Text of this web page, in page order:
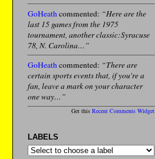
GoHeathcommented: “Here are the
last 15 games from the 1975
tournament, another classic:Syracuse
78, N. Carolina…”
GoHeathcommented: “There are
certain sports events that, if you're a
fan, leave a mark on your character
one way…”
Get this Recent Comments Widget
LABELS